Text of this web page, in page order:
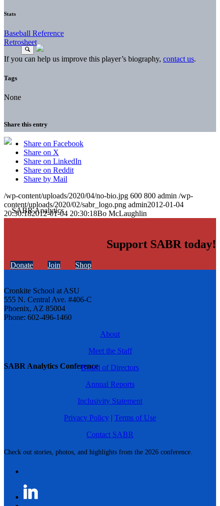
SABR Analytics Conference
Check out stories, photos, and highlights from the 2026 conference.
Stats
Baseball Reference
Retrosheet
If you can help us improve this player’s biography, contact us.
Tags
None
Share this entry
Share on Facebook
Share on X
Share on LinkedIn
Share on Reddit
Share by Mail
/wp-content/uploads/2020/04/no-bio.jpg 600 800 admin /wp-
content/uploads/2020/02/sabr_logo.png admin2012-01-04
20:30:182012-01-04 20:30:18Bo McLaughlin
Support SABR today!
Donate Join Shop
Cronkite School at ASU
555 N. Central Ave. #406-C
Phoenix, AZ 85004
Phone: 602-496-1460
About
Meet the Staff
Board of Directors
Annual Reports
Inclusivity Statement
Privacy Policy | Terms of Use
Contact SABR